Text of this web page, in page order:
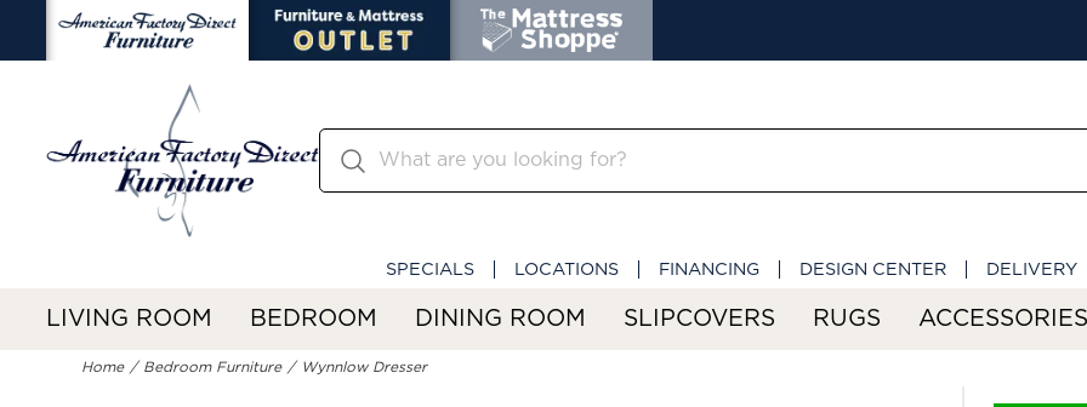
SPECIALS LOCATIONS FINANCING DESIGN CENTER DELIVERY
LIVING ROOM BEDROOM DINING ROOM SLIPCOVERS RUGS ACCESSORIES
Home Bedroom Furniture Wynnlow Dresser